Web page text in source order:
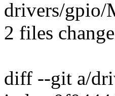
drivers/gpio/
2 files
diff --git a/